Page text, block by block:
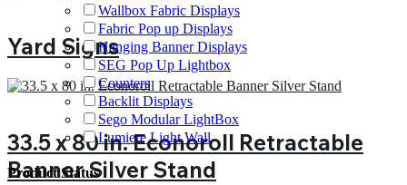
Yard Signs
33.5 x 80 in. Econoroll Retractable
Banner Silver Stand
Wallbox Fabric Displays
Fabric Pop up Displays
Hanging Banner Displays
SEG Pop Up Lightbox
Counters
Backlit Displays
Sego Modular LightBox
Lumiere Light Wall
Product Status